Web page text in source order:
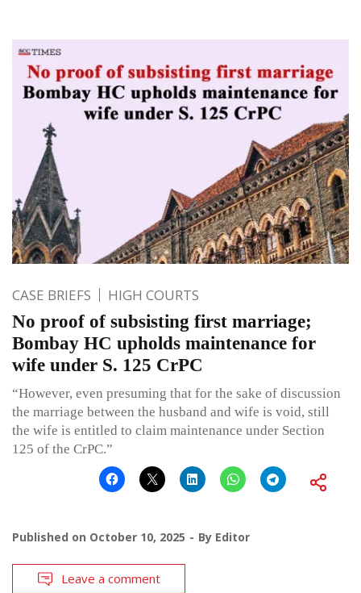
CASE BRIEFS HIGH COURTS
No proof of subsisting first marriage;
Bombay HC upholds maintenance for
wife under S. 125 CrPC
“However, even presuming that for the sake of discussion
the marriage between the husband and wife is void, still
the wife is entitled to claim maintenance under Section
125 of the CrPC.”
Published on October 10, 2025 By Editor
Leave a comment